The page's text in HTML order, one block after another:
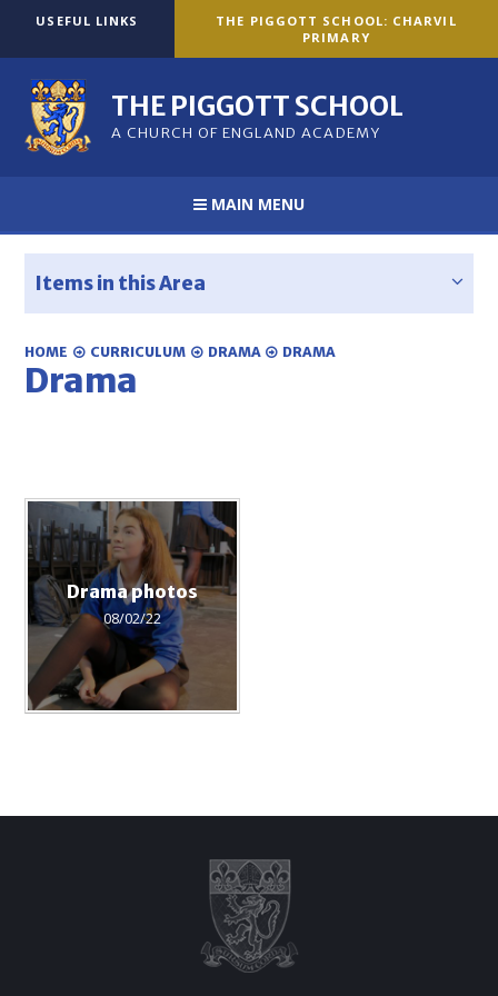
Skip to content ↓
USEFUL LINKS
THE PIGGOTT SCHOOL: CHARVIL
PRIMARY
THE PIGGOTT SCHOOL
A CHURCH OF ENGLAND ACADEMY
MAIN MENU
Items in this Area
HOME CURRICULUM DRAMA DRAMA
Drama
Drama photos
08/02/22